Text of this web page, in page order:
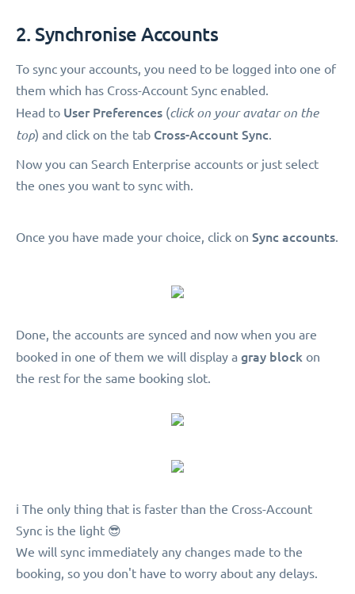
2. Synchronise Accounts
To sync your accounts, you need to be logged into one of
them which has Cross-Account Sync enabled.
Head to User Preferences (click on your avatar on the
top) and click on the tab Cross-Account Sync.
Now you can Search Enterprise accounts or just select
the ones you want to sync with.
Once you have made your choice, click on Sync accounts.
Done, the accounts are synced and now when you are
booked in one of them we will display a gray block on
the rest for the same booking slot.
ℹ️ The only thing that is faster than the Cross-Account
Sync is the light 😎
We will sync immediately any changes made to the
booking, so you don't have to worry about any delays.